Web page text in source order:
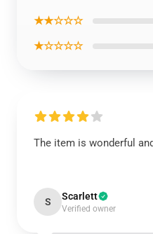
★★☆☆☆
★☆☆☆☆
The item is wonderful
S Scarlett
Verified owner